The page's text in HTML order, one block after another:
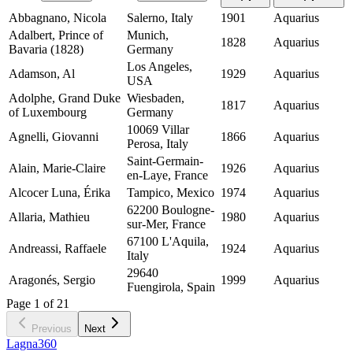
Abbagnano, Nicola Salerno, Italy 1901
Aquarius
Adalbert, Prince of
Bavaria (1828)
Munich,
Germany
1828 Aquarius
Adamson, Al
Los Angeles,
USA
1929
Aquarius
Adolphe, Grand Duke
of Luxembourg
Wiesbaden,
Germany
1817 Aquarius
Agnelli, Giovanni
10069 Villar
Perosa, Italy
1866 Aquarius
Alain, Marie-Claire
Saint-Germain-
en-Laye, France
1926
Aquarius
Alcocer Luna, Érika
Tampico, Mexico 1974
Aquarius
Allaria, Mathieu
62200 Boulogne-
sur-Mer, France
1980 Aquarius
Andreassi, Raffaele
67100 L'Aquila,
Italy
1924 Aquarius
Aragonés, Sergio
29640
Fuengirola, Spain
1999
Aquarius
Page 1 of 21
Previous Next
Lagna360